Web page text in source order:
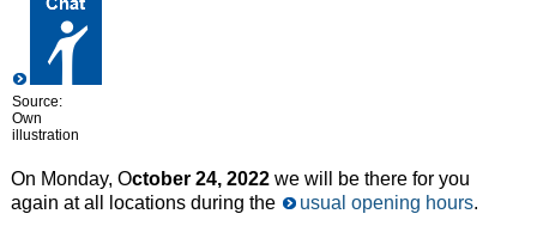
Source:
Own
illustration
On Monday, October 24, 2022we will be there for you
again at all locations during the
usual opening hours.